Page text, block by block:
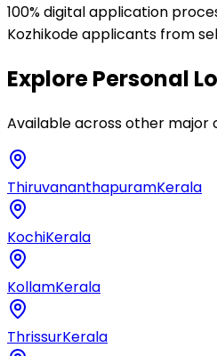
100% digital application
Kozhikode applicants from
ExplorePersonal
Available across other major
ThiruvananthapuramKerala
KochiKerala
KollamKerala
ThrissurKerala